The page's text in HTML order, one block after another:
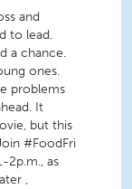
and
to lead.
a chance.
ones.
problems
It
but this
#FoodFri
2p.m., as
,